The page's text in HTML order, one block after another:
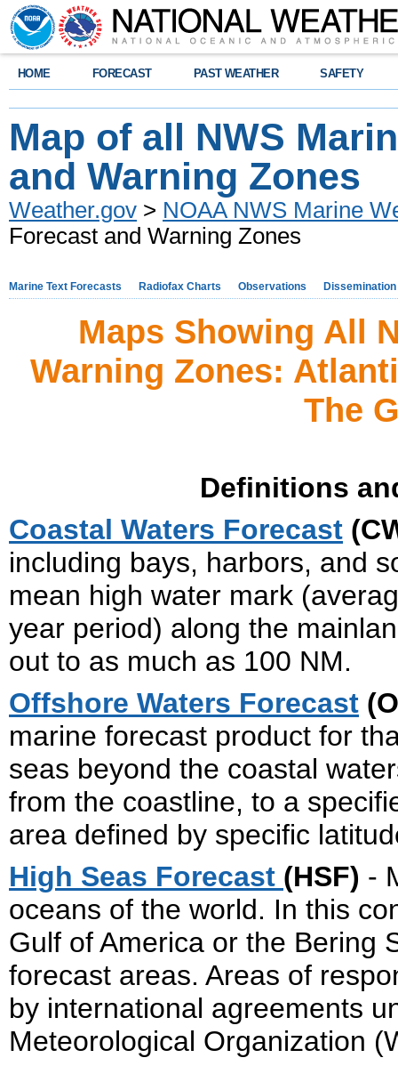
HOME FORECAST PAST WEATHER SAFETY
Map of all NWS
and Warning Zones
Weather.gov > NOAA NWS Marine
Forecast and Warning Zones
Marine Text Forecasts Radiofax Charts Observations Dissemination
Maps Showing All
Warning Zones:
The
Definitions
Coastal Waters Forecast
including bays, harbors, and
mean high water mark
year period) along the
out to as much as 100 NM.
Offshore Waters Forecast
marine forecast product for
seas beyond the coastal
from the coastline, to a
area defined by specific
High Seas Forecast (HSF) -
oceans of the world. In this
Gulf of America or the Bering
forecast areas. Areas of
by international agreements
Meteorological Organization